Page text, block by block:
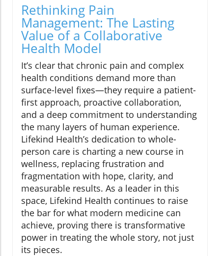
Rethinking Pain
Management: The Lasting
Value of a Collaborative
Health Model
It’s clear that chronic pain and complex
health conditions demand more than
surface-level fixes—they require a patient-
first approach, proactive collaboration,
and a deep commitment to understanding
the many layers of human experience.
Lifekind Health’s dedication to whole-
person care is charting a new course in
wellness, replacing frustration and
fragmentation with hope, clarity, and
measurable results. As a leader in this
space, Lifekind Health continues to raise
the bar for what modern medicine can
achieve, proving there is transformative
power in treating the whole story, not just
its pieces.